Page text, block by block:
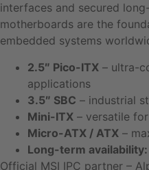
interfaces and secured
motherboards are the
embedded systems
2.5″ Pico-ITX – ultra-
applications
3.5″ SBC – industrial
Mini-ITX – versatile
Micro-ATX / ATX –
Long-term availability:
Official MSI IPC partner –